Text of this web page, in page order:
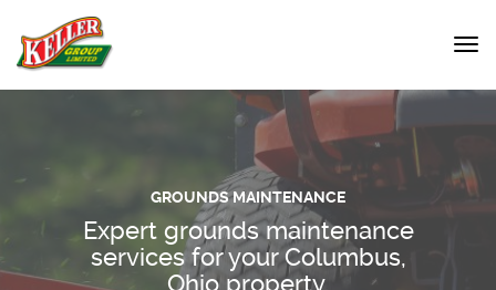
GROUNDS MAINTENANCE
Expert grounds maintenance
services for your Columbus,
Ohio property.